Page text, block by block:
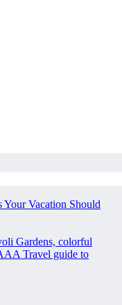
Your Vacation Should
Gardens, colorful
Travel guide to